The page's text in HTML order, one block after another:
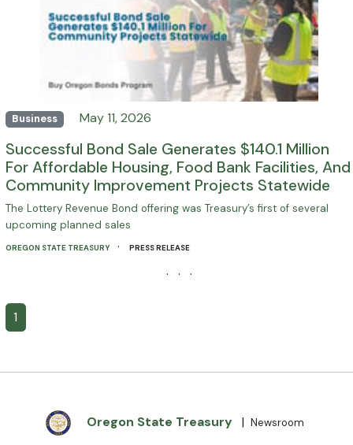
Business May 11, 2026
Successful Bond Sale Generates $140.1 Million
For Affordable Housing, Food Bank Facilities, And
Community Improvement Projects Statewide
The Lottery Revenue Bond offering was Treasury’s first of several
upcoming planned sales
OREGON STATE TREASURY · PRESS RELEASE
· · ·
1
Oregon State Treasury | Newsroom